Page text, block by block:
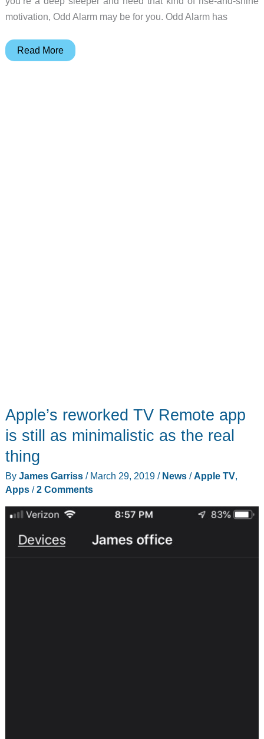
motivation, Odd Alarm may be for you. Odd Alarm has
Wake
Read More
Apple’s reworked TV Remote app
is still as minimalistic as the real
thing
By James Garriss / March 29, 2019 / News/Apple TV,
Apps/2 Comments